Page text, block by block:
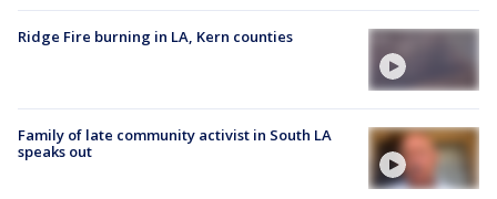
Ridge Fire burning in LA, Kern counties
Family of late community activist in South LA
speaks out